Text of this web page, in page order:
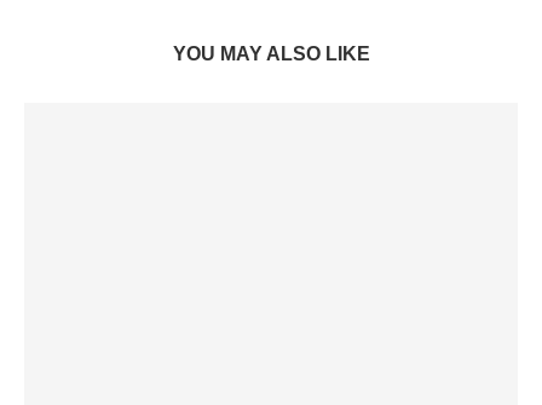
YOU MAY ALSO LIKE